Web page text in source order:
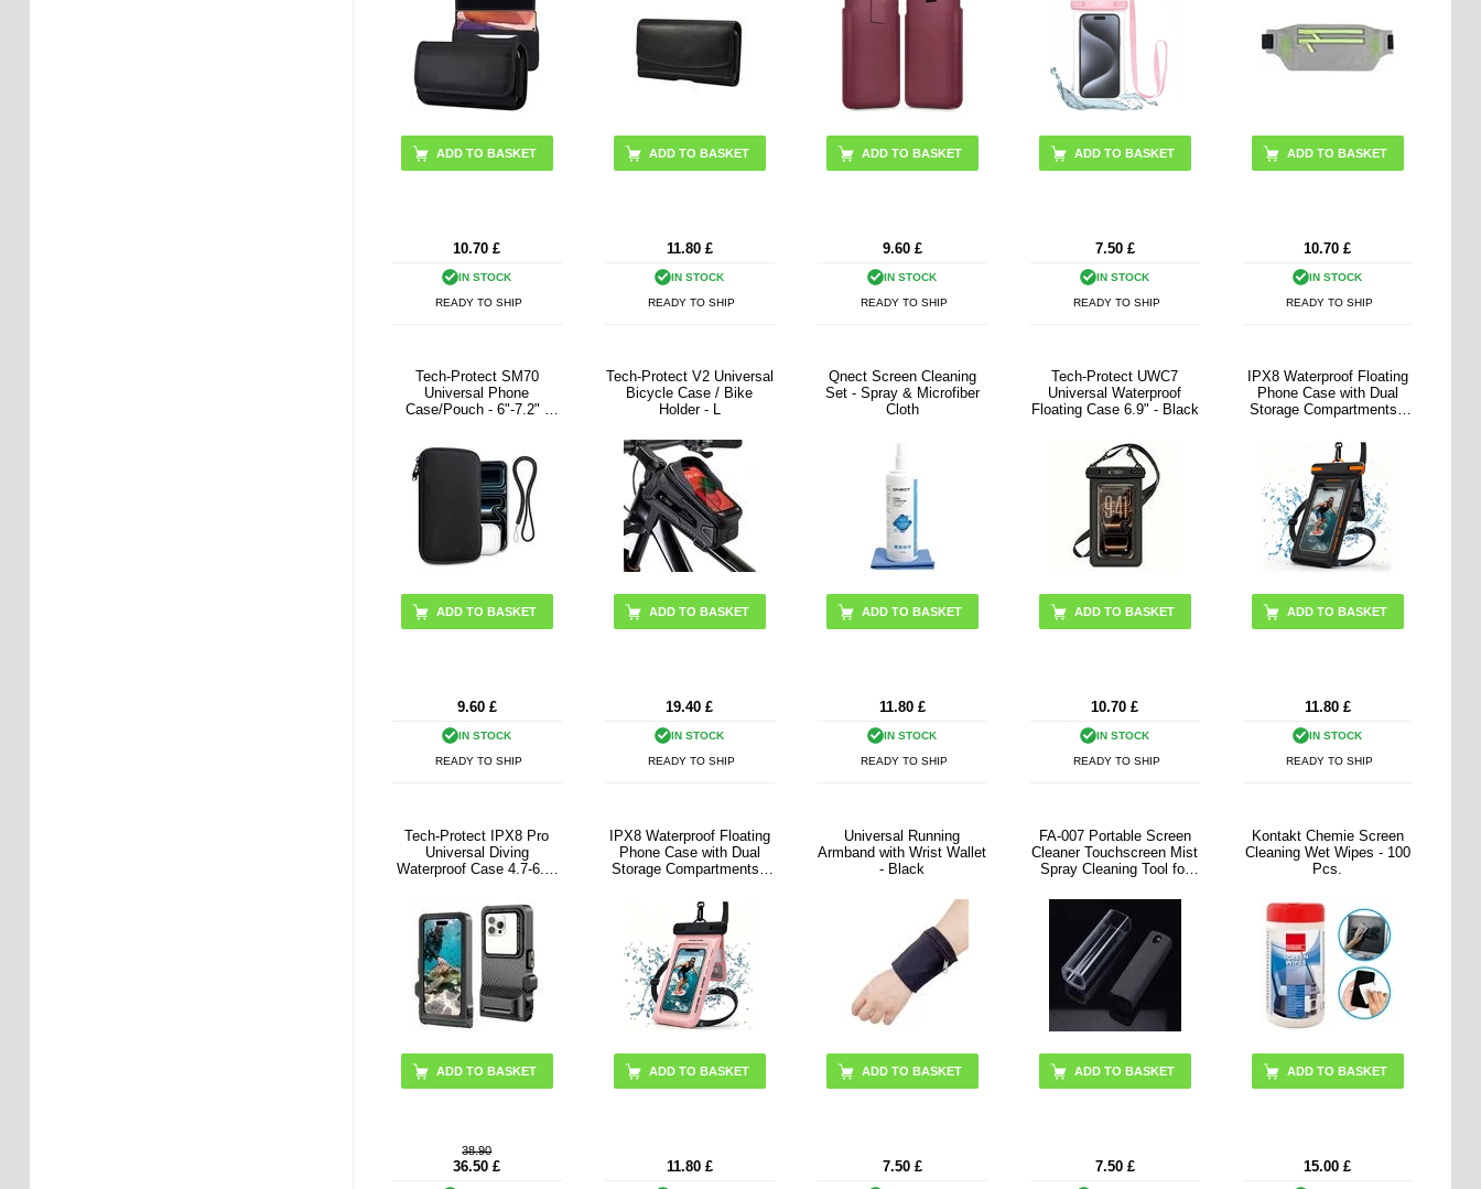
ADD TO BASKET
10.70 £
IN STOCK
READY TO SHIP
11.80 £
IN STOCK
READY TO SHIP
9.60 £
IN STOCK
READY TO SHIP
7.50 £
IN STOCK
READY TO SHIP
ADD TO BASKET
10.70 £
IN STOCK
READY TO SHIP
Tech-Protect SM70
Universal Phone
Case/Pouch - 6"-7.2" -
9.60 £
IN STOCK
READY TO SHIP
Tech-Protect V2 Universal
Bicycle Case / Bike
Holder - L
ADD TO BASKET
19.40 £
IN STOCK
READY TO SHIP
Qnect Screen Cleaning
Set - Spray & Microfiber
Cloth
11.80 £
IN STOCK
READY TO SHIP
Tech-Protect UWC7
Universal Waterproof
Floating Case 6.9" - Black
10.70 £
IN STOCK
READY TO SHIP
IPX8 Waterproof Floating
Phone Case with Dual
Storage Compartments -
11.80 £
IN STOCK
READY TO SHIP
Tech-Protect IPX8 Pro
Universal Diving
Waterproof Case 4.7-6.9"
38.90
36.50 £
IPX8 Waterproof Floating
Phone Case with Dual
Storage Compartments -
11.80 £
Universal Running
Armband with Wrist Wallet
- Black
7.50 £
FA-007 Portable Screen
Cleaner Touchscreen Mist
Spray Cleaning Tool for
(without Liquid)
ADD TO BASKET
7.50 £
Kontakt Chemie Screen
Cleaning Wet Wipes - 100
Pcs.
15.00 £